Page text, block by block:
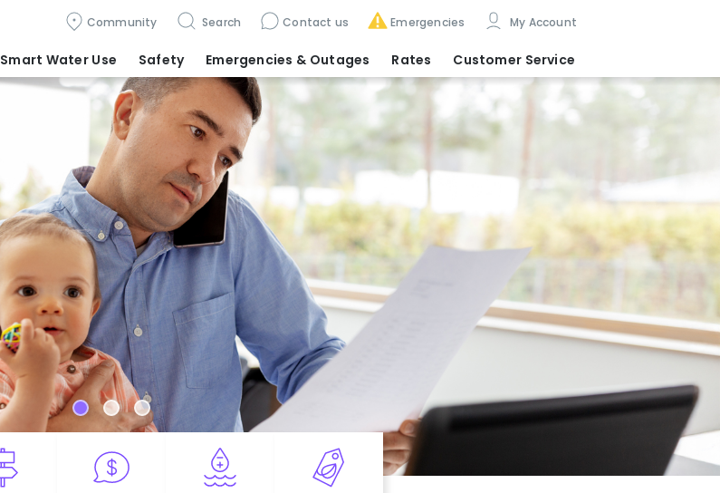
Community Search Contact us Emergencies My Account
Smart Water Use Safety Emergencies & Outages Rates Customer Service